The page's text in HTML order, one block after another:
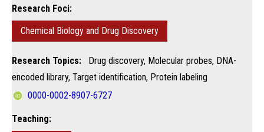
Research Foci:
Chemical Biology and Drug Discovery
Research Topics: Drug discovery, Molecular probes, DNA-
encoded library, Target identification, Protein labeling
0000-0002-8907-6727
Teaching: